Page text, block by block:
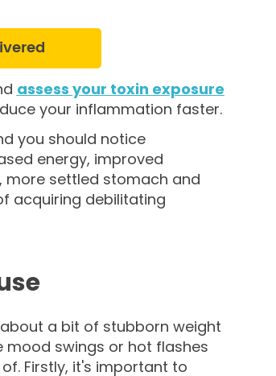
assess your toxin exposure
your inflammation faster.
you should notice
energy, improved
more settled stomach and
acquiring debilitating
a bit of stubborn weight
mood swings or hot flashes
Firstly, it's important to